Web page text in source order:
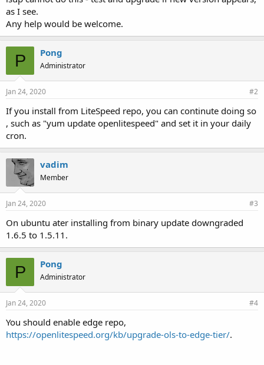
as I see.
Any help would be welcome.
P Pong
Administrator
Jan 24, 2020 #2
If you install from LiteSpeed repo, you can continute doing so
, such as "yum update openlitespeed" and set it in your daily
cron.
vadim
Member
Jan 24, 2020 #3
On ubuntu ater installing from binary update downgraded
1.6.5 to 1.5.11.
P Pong
Administrator
Jan 24, 2020 #4
You should enable edge repo,
https://openlitespeed.org/kb/upgrade-ols-to-edge-tier/.